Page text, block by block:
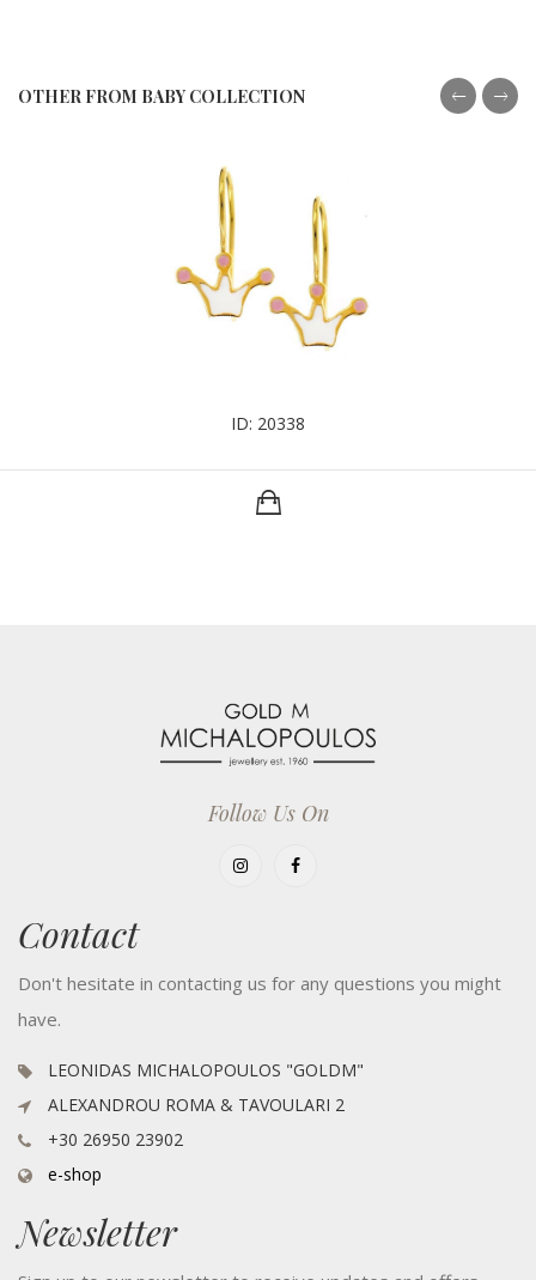
OTHER FROM BABY COLLECTION
ID: 20338
Follow Us On
Contact
Don't hesitate in contacting us for any questions you might
have.
LEONIDAS MICHALOPOULOS "GOLDM"
ALEXANDROU ROMA & TAVOULARI 2
+30 26950 23902
e-shop
Newsletter